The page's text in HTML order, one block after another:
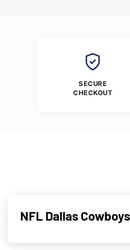
SECURE
CHECKOUT
NFL Dallas